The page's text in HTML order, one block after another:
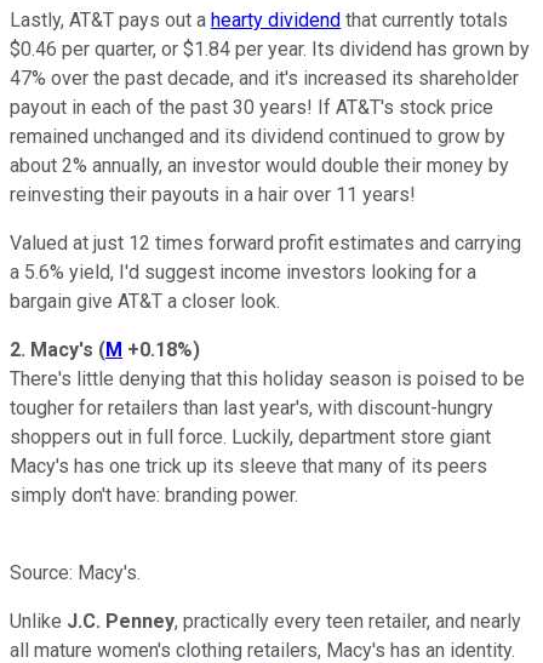
Lastly, AT&T pays out a hearty dividend that currently totals
$0.46 per quarter, or $1.84 per year. Its dividend has grown by
47% over the past decade, and it's increased its shareholder
payout in each of the past 30 years! If AT&T's stock price
remained unchanged and its dividend continued to grow by
about 2% annually, an investor would double their money by
reinvesting their payouts in a hair over 11 years!
Valued at just 12 times forward profit estimates and carrying
a 5.6% yield, I'd suggest income investors looking for a
bargain give AT&T a closer look.
2. Macy's (M +0.18%)
There's little denying that this holiday season is poised to be
tougher for retailers than last year's, with discount-hungry
shoppers out in full force. Luckily, department store giant
Macy's has one trick up its sleeve that many of its peers
simply don't have: branding power.
Source: Macy's.
Unlike J.C. Penney, practically every teen retailer, and nearly
all mature women's clothing retailers, Macy's has an identity.